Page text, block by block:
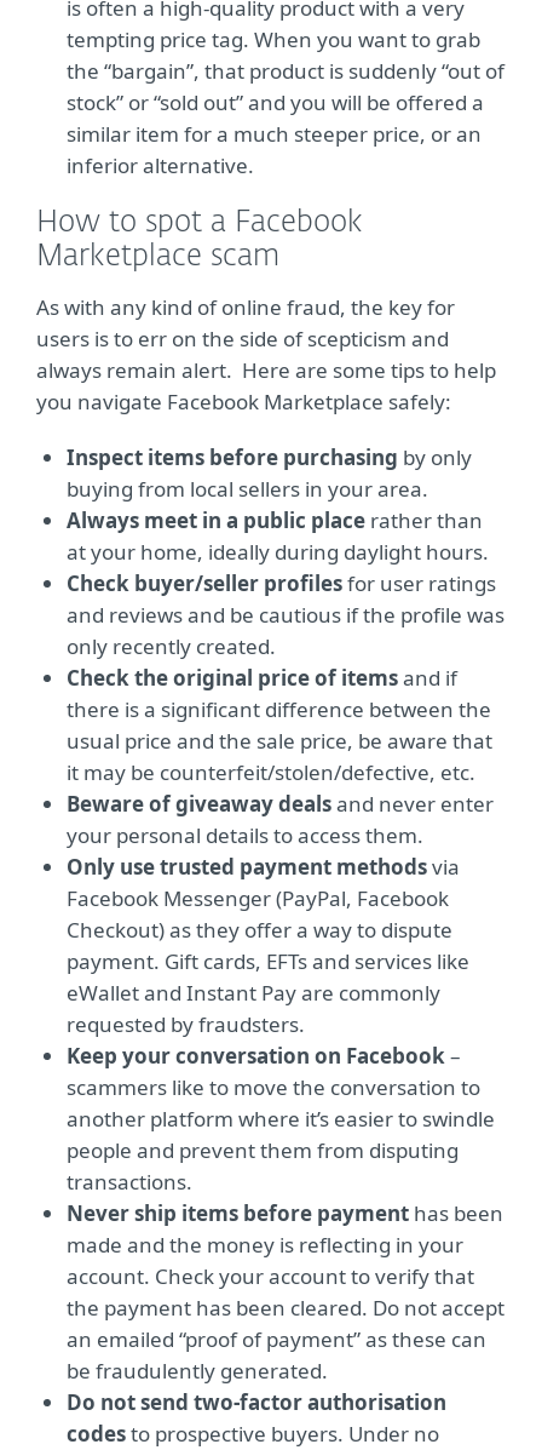
is often a high-quality product with a very
tempting price tag. When you want to grab
the “bargain”, that product is suddenly “out of
stock” or “sold out” and you will be offered a
similar item for a much steeper price, or an
inferior alternative.
How to spot a Facebook
Marketplace scam
As with any kind of online fraud, the key for
users is to err on the side of scepticism and
always remain alert. Here are some tips to help
you navigate Facebook Marketplace safely:
Inspect items before purchasing by only
buying from local sellers in your area.
Always meet in a public place rather than
at your home, ideally during daylight hours.
Check buyer/seller profilesfor user ratings
and reviews and be cautious if the profile was
only recently created.
Check the original price of itemsand if
there is a significant difference between the
usual price and the sale price, be aware that
it may be counterfeit/stolen/defective, etc.
Beware of giveaway dealsand never enter
your personal details to access them.
Only use trusted payment methodsvia
Facebook Messenger (PayPal, Facebook
Checkout) as they offer a way to dispute
payment. Gift cards, EFTs and services like
eWallet and Instant Pay are commonly
requested by fraudsters.
Keep your conversation on Facebook–
scammers like to move the conversation to
another platform where it’s easier to swindle
people and prevent them from disputing
transactions.
Never ship items before payment has been
made and the money is reflecting in your
account. Check your account to verify that
the payment has been cleared. Do not accept
an emailed “proof of payment” as these can
be fraudulently generated.
Do not send two-factor authorisation
codesto prospective buyers. Under no